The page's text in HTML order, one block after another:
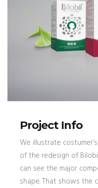
Project Info
We illustrate
of the redesign of
can see the major
shape. That shows the